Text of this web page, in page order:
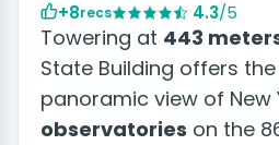
+8recs 4.3/5
Towering at 443
State Building offers
panoramic view of New
observatories on the